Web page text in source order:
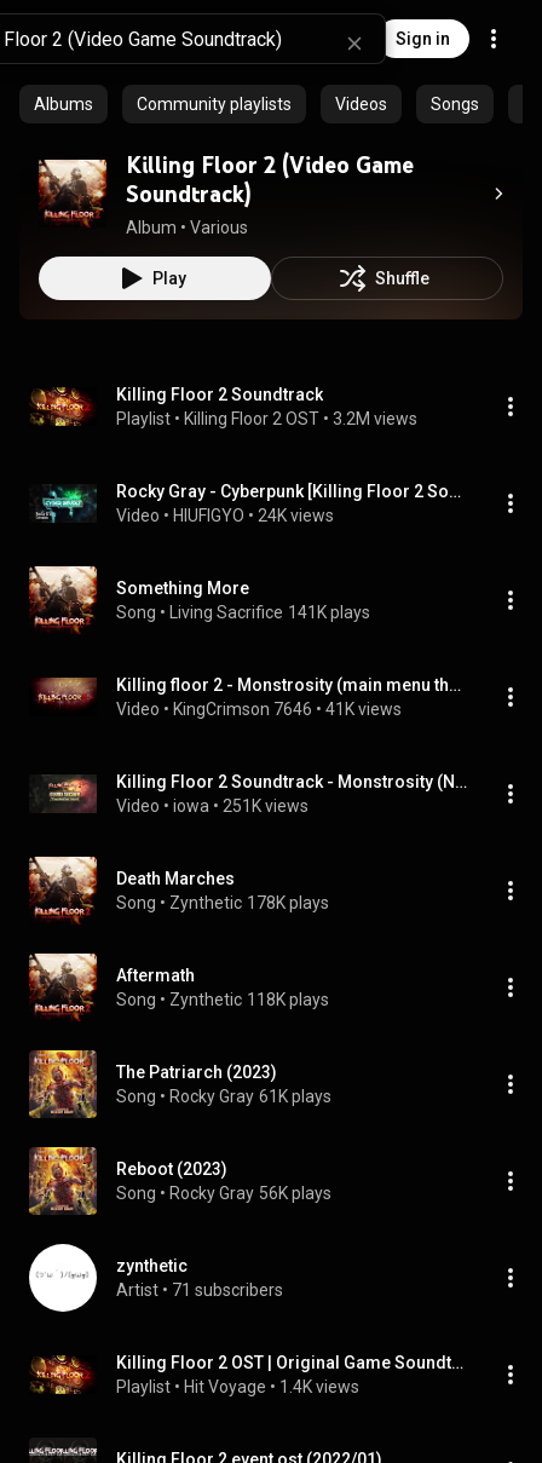
Sign in
Albums Community playlists Videos Songs
Killing Floor 2 (Video Game
Soundtrack)
Album • Various
Play Shuffle
Killing Floor 2 Soundtrack
Playlist • Killing Floor 2 OST • 3.2M views
Rocky Gray - Cyberpunk [Killing Floor 2 Soundtrack - Cyber Revolt]
Video • HIUFIGYO • 24K views
Something More
Song • Living Sacrifice 141K plays
Killing floor 2 - Monstrosity (main menu theme)
Video • KingCrimson 7646 • 41K views
Killing Floor 2 Soundtrack - Monstrosity (New Main Menu Theme)
Video • iowa • 251K views
Death Marches
Song • Zynthetic 178K plays
Aftermath
Song • Zynthetic 118K plays
The Patriarch (2023)
Song • Rocky Gray 61K plays
Reboot (2023)
Song • Rocky Gray 56K plays
zynthetic
Artist • 71 subscribers
Killing Floor 2 OST | Original Game Soundtrack 2015
Playlist • Hit Voyage • 1.4K views